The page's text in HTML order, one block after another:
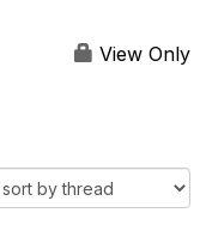
View Only